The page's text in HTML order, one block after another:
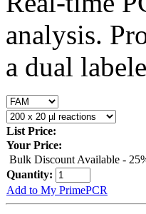
analysis.
a dual
List Price:
Your Price:
Bulk Discount Available -
Quantity:
Add to My PrimePCR